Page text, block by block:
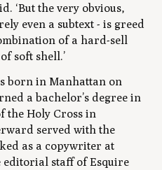
‘But the very obvious,
even a subtext - is greed
of a hard-sell
soft shell.’
born in Manhattan on
a bachelor’s degree in
the Holy Cross in
served with the
as a copywriter at
editorial staff of Esquire